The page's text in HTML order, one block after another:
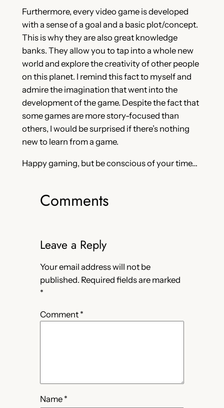
Furthermore, every video game is developed
with a sense of a goal and a basic plot/concept.
This is why they are also great knowledge
banks. They allow you to tap into a whole new
world and explore the creativity of other people
on this planet. I remind this fact to myself and
admire the imagination that went into the
development of the game. Despite the fact that
some games are more story-focused than
others, I would be surprised if there’s nothing
new to learn from a game.
Happy gaming, but be conscious of your time…
Comments
Leave a Reply
Your email address will not be
published. Required fields are marked
*
Comment *
Name *